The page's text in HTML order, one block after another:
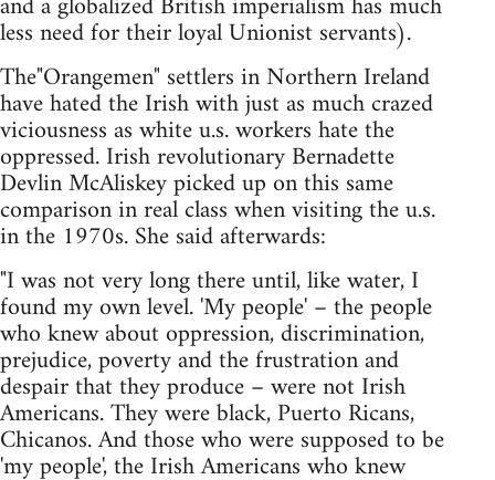
less need for their loyal Unionist servants).
The"Orangemen" settlers in Northern Ireland
have hated the Irish with just as much crazed
viciousness as white u.s. workers hate the
oppressed. Irish revolutionary Bernadette
Devlin McAliskey picked up on this same
comparison in real class when visiting the u.s.
in the 1970s. She said afterwards:
"I was not very long there until, like water, I
found my own level. 'My people' – the people
who knew about oppression, discrimination,
prejudice, poverty and the frustration and
despair that they produce – were not Irish
Americans. They were black, Puerto Ricans,
Chicanos. And those who were supposed to be
'my people', the Irish Americans who knew